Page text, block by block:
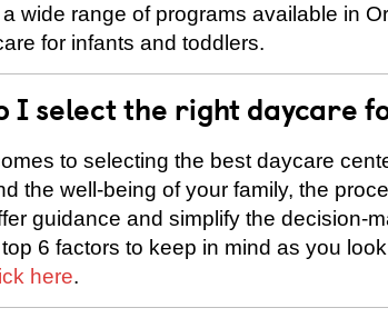
wide range of programs available in
for infants and toddlers.
I select the right daycare
to selecting the best daycare
the well-being of your family, the
guidance and simplify the decision-
6 factors to keep in mind as you
here.